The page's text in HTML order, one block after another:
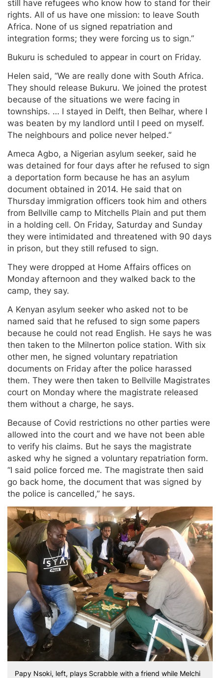
still have refugees who know how to stand for their
rights. All of us have one mission: to leave South
Africa. None of us signed repatriation and
integration forms; they were forcing us to sign.”
Bukuru is scheduled to appear in court on Friday.
Helen said, “We are really done with South Africa.
They should release Bukuru. We joined the protest
because of the situations we were facing in
townships. … I stayed in Delft, then Belhar, where I
was beaten by my landlord until I peed on myself.
The neighbours and police never helped.”
Ameca Agbo, a Nigerian asylum seeker, said he
was detained for four days after he refused to sign
a deportation form because he has an asylum
document obtained in 2014. He said that on
Thursday immigration officers took him and others
from Bellville camp to Mitchells Plain and put them
in a holding cell. On Friday, Saturday and Sunday
they were intimidated and threatened with 90 days
in prison, but they still refused to sign.
They were dropped at Home Affairs offices on
Monday afternoon and they walked back to the
camp, they say.
A Kenyan asylum seeker who asked not to be
named said that he refused to sign some papers
because he could not read English. He says he was
then taken to the Milnerton police station. With six
other men, he signed voluntary repatriation
documents on Friday after the police harassed
them. They were then taken to Bellville Magistrates
court on Monday where the magistrate released
them without a charge, he says.
Because of Covid restrictions no other parties were
allowed into the court and we have not been able
to verify his claims. But he says the magistrate
asked why he signed a voluntary repatriation form.
“I said police forced me. The magistrate then said
go back home, the document that was signed by
the police is cancelled,” he says.
Papy Nsoki, left, plays Scrabble with a friend while Melchi